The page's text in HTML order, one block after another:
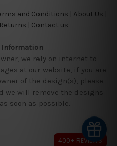
and Conditions About Us
| Contact us
we rely on internet to
at our website, if you are
of the design(s), please
we will remove the designs
soon as possible.
400+ REVIEWS